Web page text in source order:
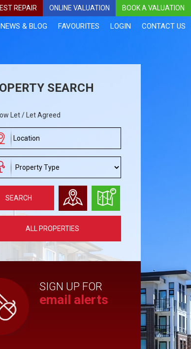
REPAIR ONLINE VALUATION BOOK A VALUATION
NEWS & BLOG FAVOURITES LOGIN CONTACT US
SEARCH
Let / Let Agreed
SEARCH
ALL PROPERTIES
SIGN UP FOR
email alerts